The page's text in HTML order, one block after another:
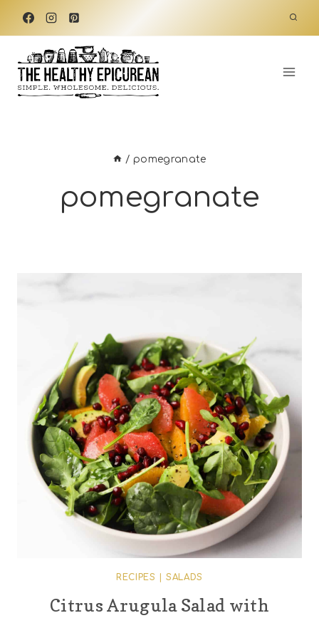
Skip
content
/ pomegranate
pomegranate
RECIPES |SALADS
Citrus Arugula Salad with